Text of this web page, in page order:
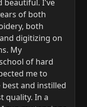
beautiful. I've
of both
both
digitizing on
My
of hard
me to
and instilled
quality. In a